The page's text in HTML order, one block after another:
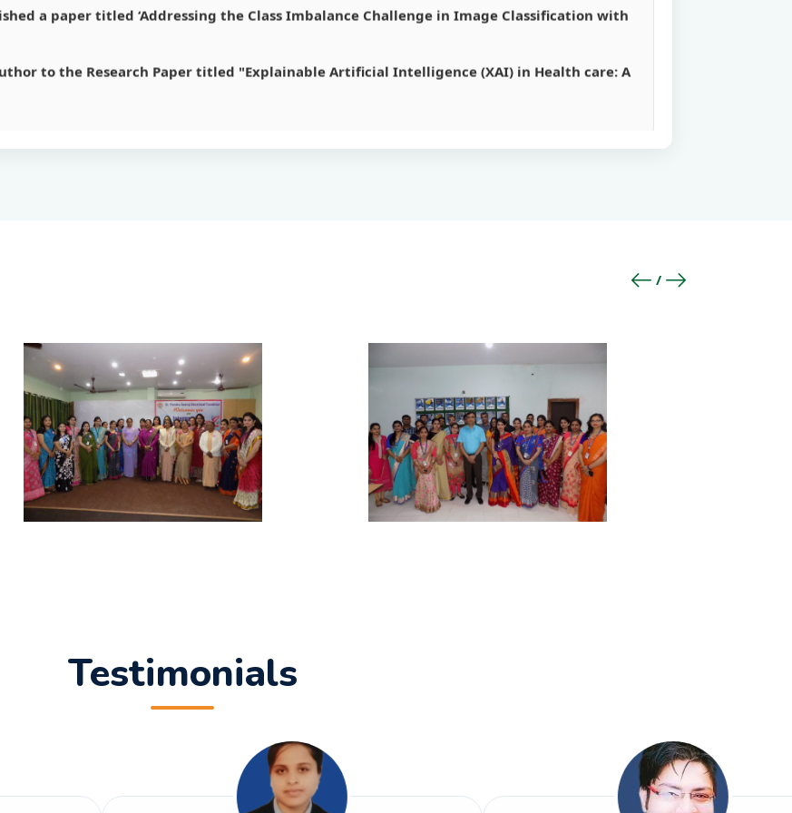
to the Research Paper titled "Explainable Artificial Intelligence (XAI) in Health care: A
‘Statistical Analysis of Data for Web Discovery Solutions’.
Artificial Intelligence & Information Technology.
Paper titled "Explainable Artificial Intelligence (XAI) in Health care: A Detailed
Paper titled “Modern Network Security: Issues and Challenges”.
Testimonials